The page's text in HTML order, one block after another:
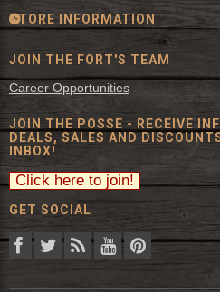
STORE INFORMATION
JOIN THE FORT'S TEAM
Career Opportunities
JOIN THE POSSE - RECEIVE
DEALS, SALES AND
INBOX!
GET SOCIAL